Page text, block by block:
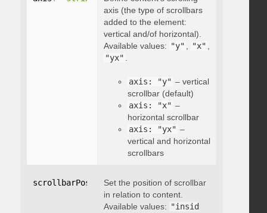
axis (the type of scrollbars
added to the element:
vertical and/of horizontal).
Available values: "y" "x"
"yx"
axis: "y" – vertical
scrollbar (default)
axis: "x" –
horizontal scrollbar
axis: "yx" –
vertical and horizontal
scrollbars
scrollbarPosition: "string"
Set the position of scrollbar
in relation to content.
Available values: "insid